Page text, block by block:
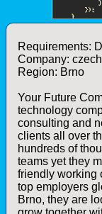
Requirements:
Company:
Region: Brno
Your Future
technology
consulting and
clients all over
hundreds of
teams yet they
friendly working
top employers
Brno, they are